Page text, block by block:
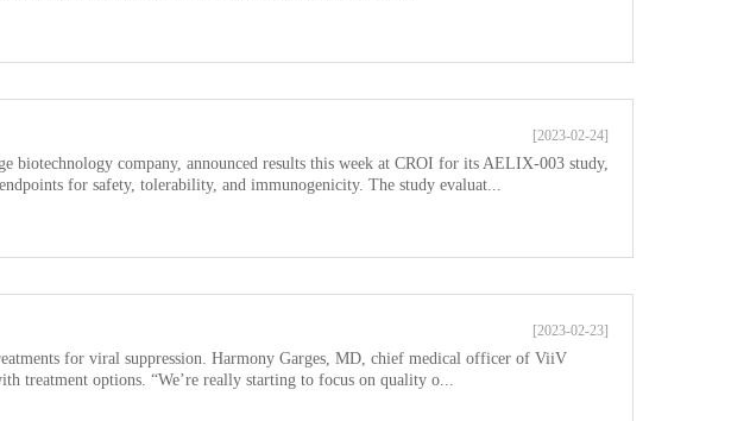
[2023-02-24]
biotechnology company, announced results this week at CROI for its AELIX-003 study,
for safety, tolerability, and immunogenicity. The study evaluat...
[2023-02-23]
for viral suppression. Harmony Garges, MD, chief medical officer of ViiV
treatment options. “We’re really starting to focus on quality o...